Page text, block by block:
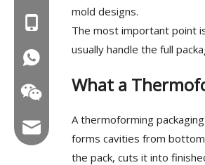
mold designs.
The most important point
usually handle the full
What a
A thermoforming
forms cavities from
the pack, cuts it into
MOB:+86-18858715170
WA:008618858715170
Email:hl@hualian.biz